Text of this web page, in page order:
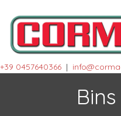
+39 0457640366 |